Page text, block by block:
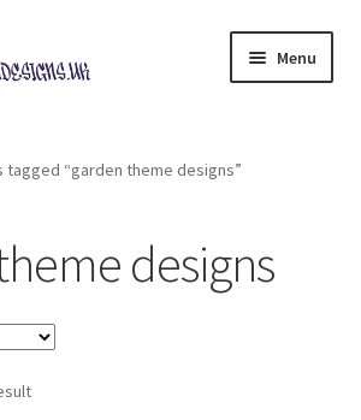
Menu
tagged “garden theme designs”
designs